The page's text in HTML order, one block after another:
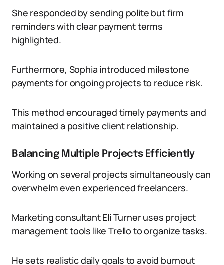
She responded by sending polite but firm
reminders with clear payment terms
highlighted.
Furthermore, Sophia introduced milestone
payments for ongoing projects to reduce risk.
This method encouraged timely payments and
maintained a positive client relationship.
Balancing Multiple Projects Efficiently
Working on several projects simultaneously can
overwhelm even experienced freelancers.
Marketing consultant Eli Turner uses project
management tools like Trello to organize tasks.
He sets realistic daily goals to avoid burnout